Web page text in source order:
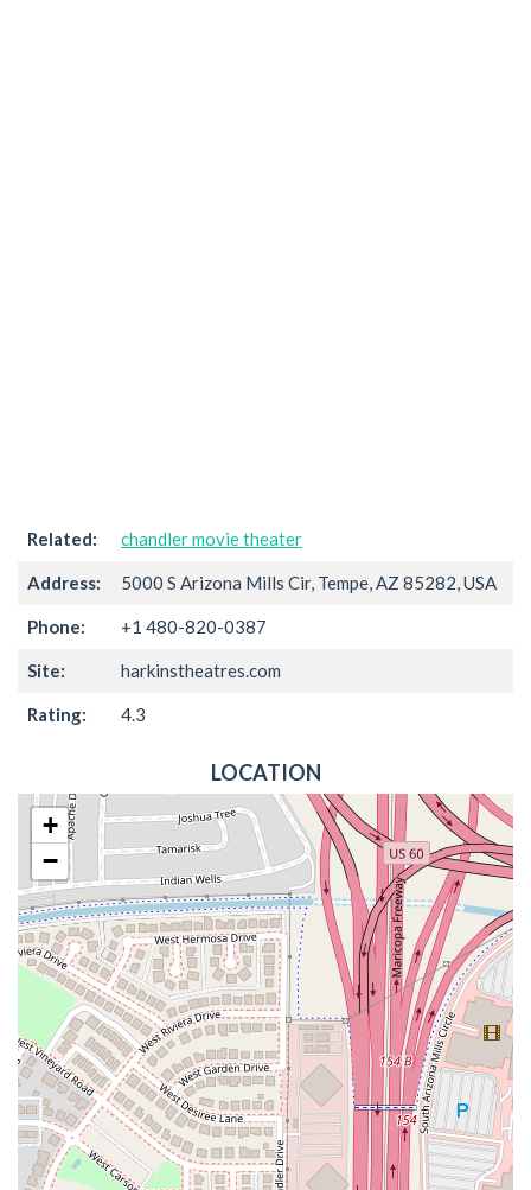
Related: chandler movie theater
Address: 5000 S Arizona Mills Cir, Tempe, AZ 85282, USA
Phone: +1 480-820-0387
Site: harkinstheatres.com
Rating: 4.3
LOCATION
+
−